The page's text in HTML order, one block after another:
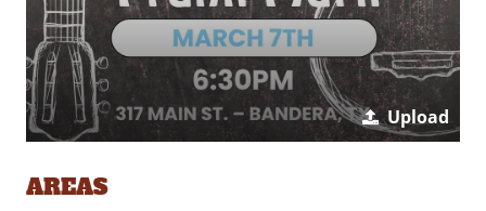
Upload
AREAS